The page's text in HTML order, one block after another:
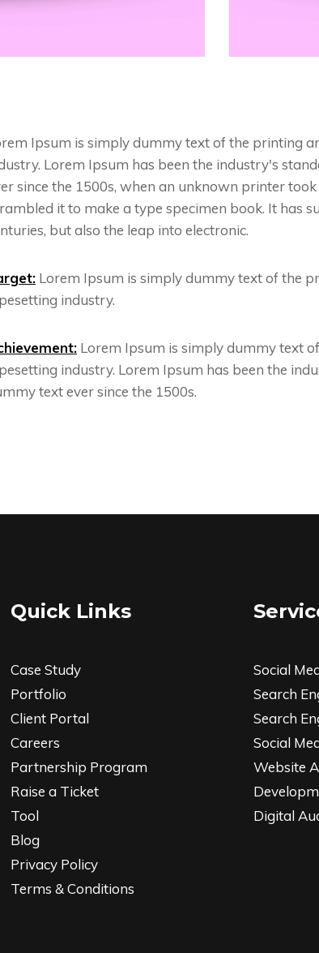
Ipsum is simply dummy text of the printing
Lorem Ipsum has been the industry's
since the 1500s, when an unknown printer
it to make a type specimen book. It has
but also the leap into electronic.
Lorem Ipsum is simply dummy text of the
industry.
Lorem Ipsum is simply dummy text
industry. Lorem Ipsum has been the
text ever since the 1500s.
Quick Links
Case Study
Portfolio
Client Portal
Careers
Partnership Program
Raise a Ticket
Tool
Blog
Privacy Policy
Terms & Conditions
Social
Search
Search
Social
Website
Digital